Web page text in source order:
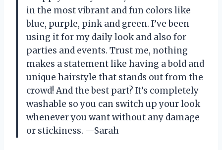
in the most vibrant and fun colors like
blue, purple, pink and green. I’ve been
using it for my daily look and also for
parties and events. Trust me, nothing
makes a statement like having a bold and
unique hairstyle that stands out from the
crowd! And the best part? It’s completely
washable so you can switch up your look
whenever you want without any damage
or stickiness. —Sarah